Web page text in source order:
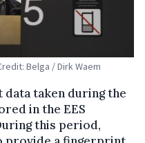
Belga / Dirk Waem
data taken during the
in the EES
this period,